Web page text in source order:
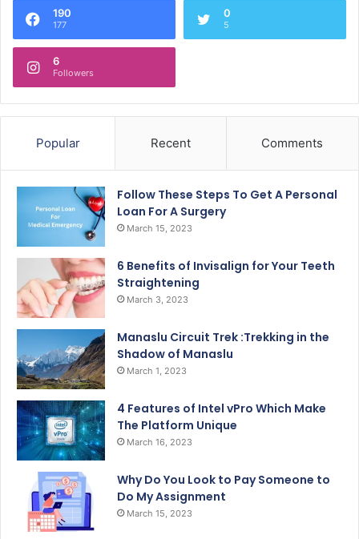
190
177
0
5
6
Followers
Popular Recent Comments
Follow These Steps To Get A Personal
Loan For A Surgery
March 15, 2023
6 Benefits of Invisalign for Your Teeth
Straightening
March 3, 2023
Manaslu Circuit Trek :Trekking in the
Shadow of Manaslu
March 1, 2023
4 Features of Intel vPro Which Make
The Platform Unique
March 16, 2023
Why Do You Look to Pay Someone to
Do My Assignment
March 15, 2023